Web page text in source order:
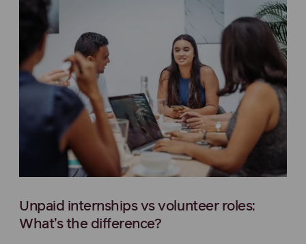
Unpaid internships vs volunteer roles:
What’s the difference?